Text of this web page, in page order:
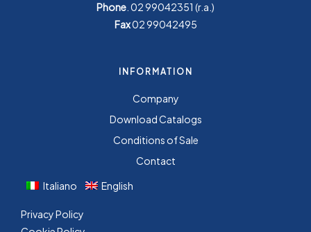
Phone 02 99042351 (r.a.)
Fax02 99042495
INFORMATION
Company
Download Catalogs
Conditions of Sale
Contact
Italiano
English
Privacy Policy